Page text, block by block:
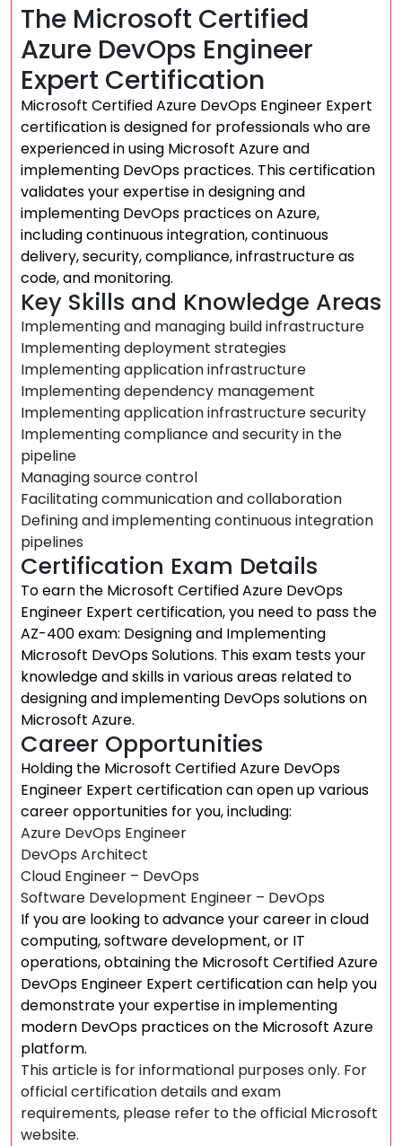
The Microsoft Certified
Azure DevOps Engineer
Expert Certification
Microsoft Certified Azure DevOps Engineer Expert
certification is designed for professionals who are
experienced in using Microsoft Azure and
implementing DevOps practices. This certification
validates your expertise in designing and
implementing DevOps practices on Azure,
including continuous integration, continuous
delivery, security, compliance, infrastructure as
code, and monitoring.
Key Skills and Knowledge Areas
Implementing and managing build infrastructure
Implementing deployment strategies
Implementing application infrastructure
Implementing dependency management
Implementing application infrastructure security
Implementing compliance and security in the
pipeline
Managing source control
Facilitating communication and collaboration
Defining and implementing continuous integration
pipelines
Certification Exam Details
To earn the Microsoft Certified Azure DevOps
Engineer Expert certification, you need to pass the
AZ-400 exam: Designing and Implementing
Microsoft DevOps Solutions. This exam tests your
knowledge and skills in various areas related to
designing and implementing DevOps solutions on
Microsoft Azure.
Career Opportunities
Holding the Microsoft Certified Azure DevOps
Engineer Expert certification can open up various
career opportunities for you, including:
Azure DevOps Engineer
DevOps Architect
Cloud Engineer – DevOps
Software Development Engineer – DevOps
If you are looking to advance your career in cloud
computing, software development, or IT
operations, obtaining the Microsoft Certified Azure
DevOps Engineer Expert certification can help you
demonstrate your expertise in implementing
modern DevOps practices on the Microsoft Azure
platform.
This article is for informational purposes only. For
official certification details and exam
requirements, please refer to the official Microsoft
website.